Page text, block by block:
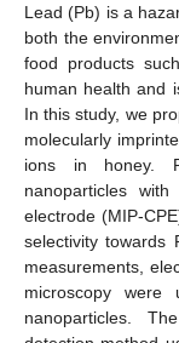
Lead (Pb) is a
both the
food products
human health and
In this study, we
molecularly
ions in honey.
nanoparticles
electrode (MIP-
selectivity towards
measurements,
microscopy were
nanoparticles.